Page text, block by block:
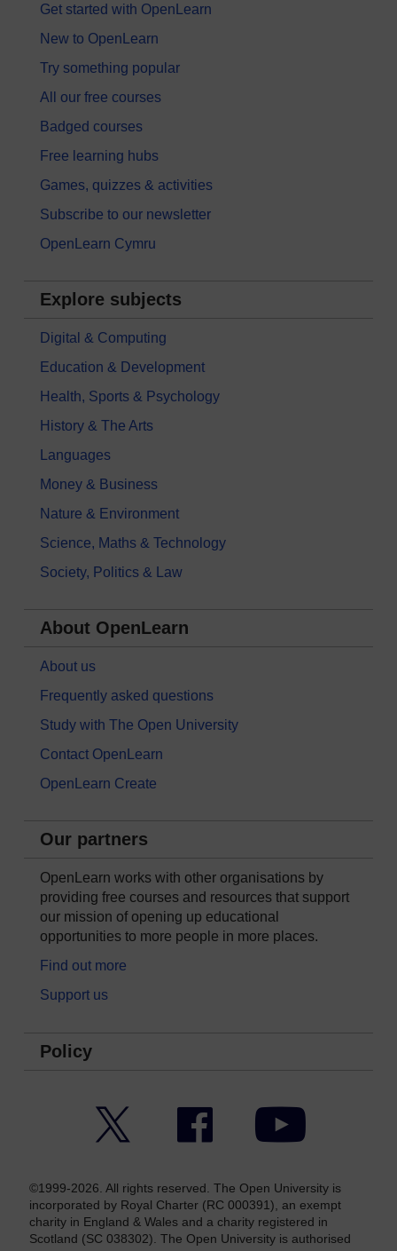
Get started with OpenLearn
New to OpenLearn
Try something popular
All our free courses
Badged courses
Free learning hubs
Games, quizzes & activities
Subscribe to our newsletter
OpenLearn Cymru
Explore subjects
Digital & Computing
Education & Development
Health, Sports & Psychology
History & The Arts
Languages
Money & Business
Nature & Environment
Science, Maths & Technology
Society, Politics & Law
About OpenLearn
About us
Frequently asked questions
Study with The Open University
Contact OpenLearn
OpenLearn Create
Our partners
OpenLearn works with other organisations by
providing free courses and resources that support
our mission of opening up educational
opportunities to more people in more places.
Find out more
Support us
Policy
Facebook YouTube
©1999-2026. All rights reserved. The Open University is
incorporated by Royal Charter (RC 000391), an exempt
charity in England & Wales and a charity registered in
Scotland (SC 038302). The Open University is authorised